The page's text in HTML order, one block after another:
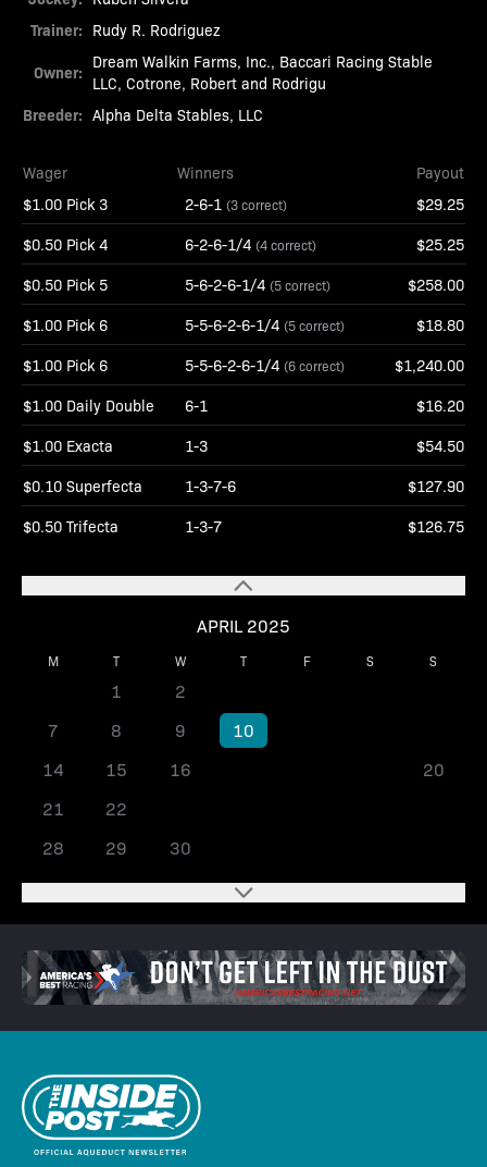
APRIL 2025
M T W T F S S
1 2
7
8 9 10
14
15 16
20
21
22
28
29 30
Trainer: Rudy R. Rodriguez
Owner:
Dream Walkin Farms, Inc., Baccari Racing Stable
LLC, Cotrone, Robert and Rodrigu
Breeder: Alpha Delta Stables, LLC
Wager Winners
Payout
$1.00 Pick 3
2-6-1 (3 correct) $29.25
$0.50 Pick 4 6-2-6-1/4 (4 correct) $25.25
$0.50 Pick 5 5-6-2-6-1/4 (5 correct) $258.00
$1.00 Pick 6 5-5-6-2-6-1/4 (5 correct) $18.80
$1.00 Pick 6 5-5-6-2-6-1/4 (6 correct) $1,240.00
$1.00 Daily Double 6-1 $16.20
$1.00 Exacta 1-3 $54.50
$0.10 Superfecta 1-3-7-6 $127.90
$0.50 Trifecta 1-3-7 $126.75